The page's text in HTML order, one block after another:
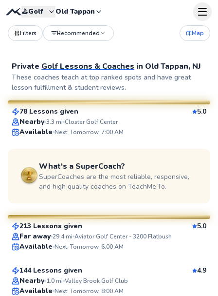
⛳️Golf Old Tappan
Filters Recommended Map
Private Golf Lessons & Coaches in Old Tappan, NJ
These coaches teach at top ranked spots and have great
lesson fulfillment & student reviews.
SuperCoach
Eric
From$115per lesson
78 Lessons given
5.0
Nearby 3.3 mi Closter Golf Center
Available Next: Tomorrow, 7:00 AM
What's a SuperCoach?
SuperCoaches are the most reliable, responsive,
and high quality coaches on TeachMe.To.
SuperCoach
213 Lessons given
5.0
Far away 29.4mi Aviator Golf Center - 3200 Flatbush
Available Next: Tomorrow, 6:00 AM
Top Rated
Aron
From$130per lesson
144 Lessons given
4.9
Nearby 1.0mi Valley Brook Golf Club
Available Next: Tomorrow, 8:00 AM